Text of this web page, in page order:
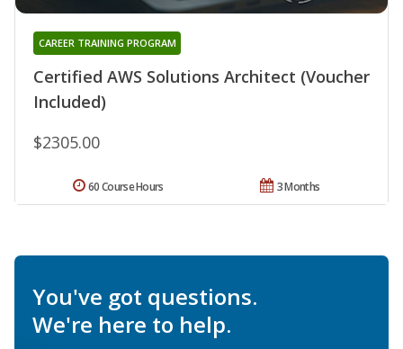
Certified AWS Solutions Architect (Voucher
Included)
CAREER TRAINING PROGRAM
$2305.00
3 Months
60 Course Hours
You've got questions.
We're here to help.